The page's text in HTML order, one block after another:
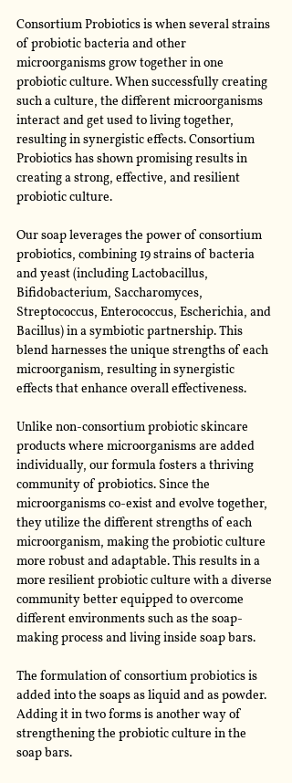
Consortium Probiotics is when several strains
of probiotic bacteria and other
microorganisms grow together in one
probiotic culture. When successfully creating
such a culture, the different microorganisms
interact and get used to living together,
resulting in synergistic effects. Consortium
Probiotics has shown promising results in
creating a strong, effective, and resilient
probiotic culture.
Our soap leverages the power of consortium
probiotics, combining 19 strains of bacteria
and yeast (including Lactobacillus,
Bifidobacterium, Saccharomyces,
Streptococcus, Enterococcus, Escherichia, and
Bacillus) in a symbiotic partnership. This
blend harnesses the unique strengths of each
microorganism, resulting in synergistic
effects that enhance overall effectiveness.
Unlike non-consortium probiotic skincare
products where microorganisms are added
individually, our formula fosters a thriving
community of probiotics. Since the
microorganisms co-exist and evolve together,
they utilize the different strengths of each
microorganism, making the probiotic culture
more robust and adaptable. This results in a
more resilient probiotic culture with a diverse
community better equipped to overcome
different environments such as the soap-
making process and living inside soap bars.
The formulation of consortium probiotics is
added into the soaps as liquid and as powder.
Adding it in two forms is another way of
strengthening the probiotic culture in the
soap bars.